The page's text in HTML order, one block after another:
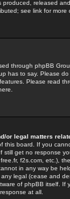
produced, released
see link for more
through phpBB
has to say. Please
Please read
or legal matters
this board. If you
still get no response
f2s.com, etc.),
in any way be
legal (cease and
of phpBB itself.
at all.